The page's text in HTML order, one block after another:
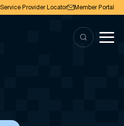
Service Provider Locator Member Portal